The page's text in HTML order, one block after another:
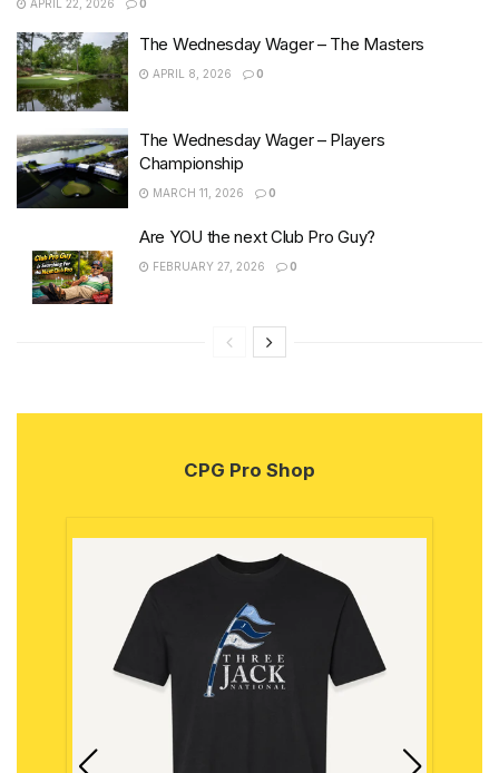
APRIL 22, 2026 0
The Wednesday Wager – The Masters
APRIL 8, 2026 0
The Wednesday Wager – Players
Championship
MARCH 11, 2026 0
Are YOU the next Club Pro Guy?
FEBRUARY 27, 2026 0
CPG Pro Shop